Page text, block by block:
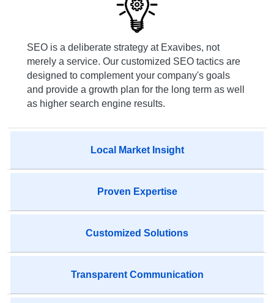
SEO is a deliberate strategy at Exavibes, not
merely a service. Our customized SEO tactics are
designed to complement your company's goals
and provide a growth plan for the long term as well
as higher search engine results.
Local Market Insight
Proven Expertise
Customized Solutions
Transparent Communication